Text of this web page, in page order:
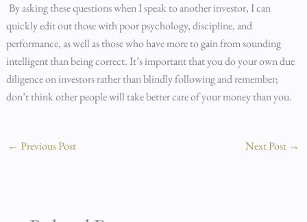
By asking these questions when I speak to another investor, I can
quickly edit out those with poor psychology, discipline, and
performance, as well as those who have more to gain from sounding
intelligent than being correct. It’s important that you do your own due
diligence on investors rather than blindly following and remember;
don’t think other people will take better care of your money than you.
← Previous Post Next Post →